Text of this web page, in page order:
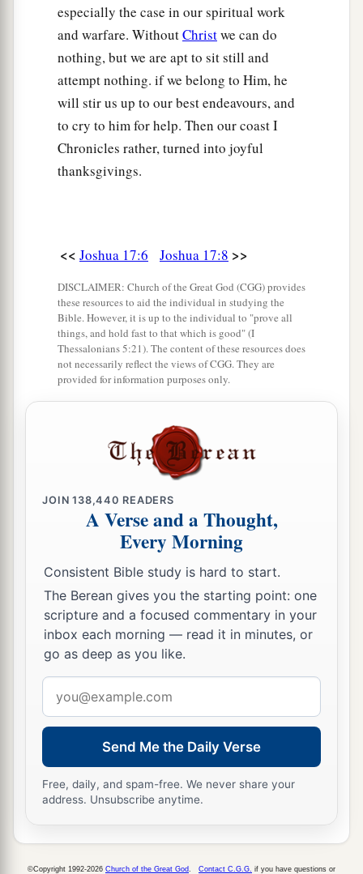
especially the case in our spiritual work
and warfare. WithoutChristwe can do
nothing, but we are apt to sit still and
attempt nothing. if we belong to Him, he
will stir us up to our best endeavours, and
to cry to him for help. Then our coast I
Chronicles rather, turned into joyful
thanksgivings.
<< Joshua 17:6 Joshua 17:8 >>
DISCLAIMER: Church of the Great God (CGG) provides
these resources to aid the individual in studying the
Bible. However, it is up to the individual to "prove all
things, and hold fast to that which is good" (I
Thessalonians 5:21). The content of these resources does
not necessarily reflect the views of CGG. They are
provided for information purposes only.
JOIN138,440 READERS
A Verse and a Thought,
Every Morning
Consistent Bible study is hard to start.
The Berean gives you the starting point: one
scripture and a focused commentary in your
inbox each morning — read it in minutes, or
go as deep as you like.
address
Send Me the Daily Verse
Free, daily, and spam-free. We never share your
address. Unsubscribe anytime.
©Copyright 1992-2026 Church of the Great God Contact C.G.G. if you have questions or